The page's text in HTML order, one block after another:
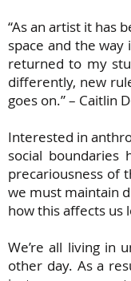
“As an artist it has
space and the
returned to my
differently, new
goes on.” – Caitlin
Interested in
social boundaries
precariousness of
we must maintain
how this affects us
We’re all living in
other day. As a